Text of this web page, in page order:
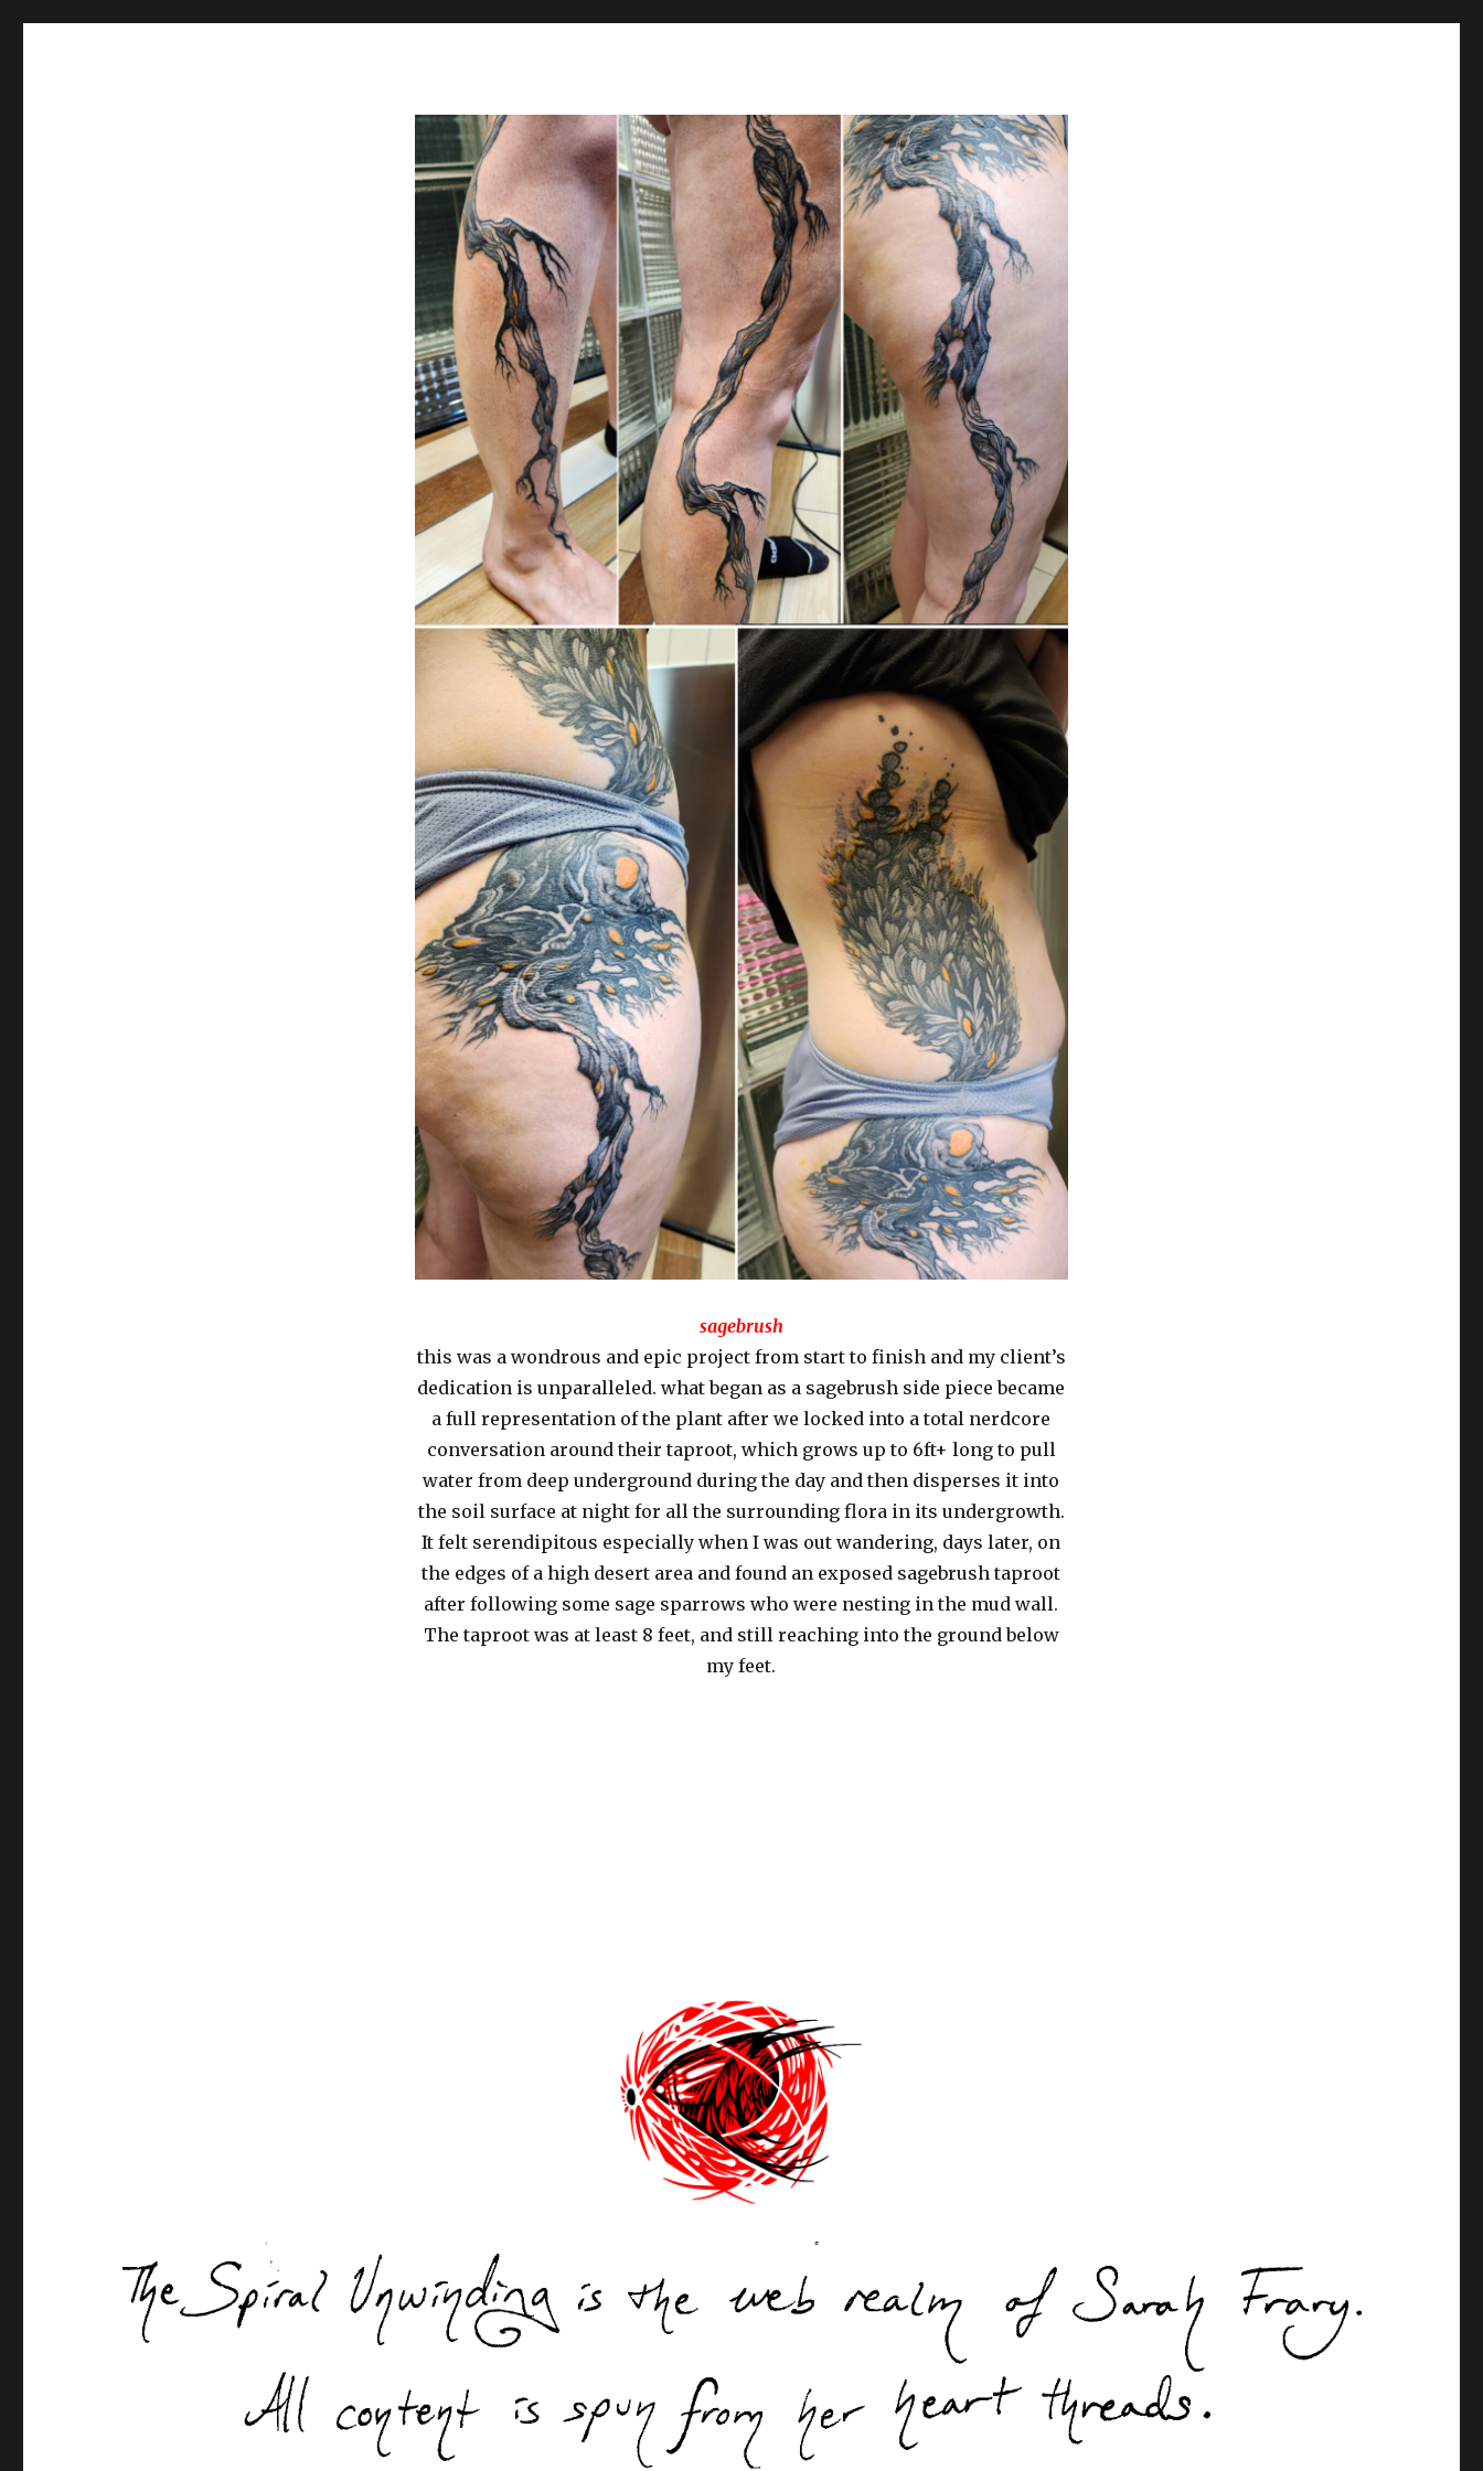
sagebrush
this was a wondrous and epic project from start to finish and my client’s
dedication is unparalleled. what began as a sagebrush side piece became
a full representation of the plant after we locked into a total nerdcore
conversation around their taproot, which grows up to 6ft+ long to pull
water from deep underground during the day and then disperses it into
the soil surface at night for all the surrounding flora in its undergrowth.
It felt serendipitous especially when I was out wandering, days later, on
the edges of a high desert area and found an exposed sagebrush taproot
after following some sage sparrows who were nesting in the mud wall.
The taproot was at least 8 feet, and still reaching into the ground below
my feet.